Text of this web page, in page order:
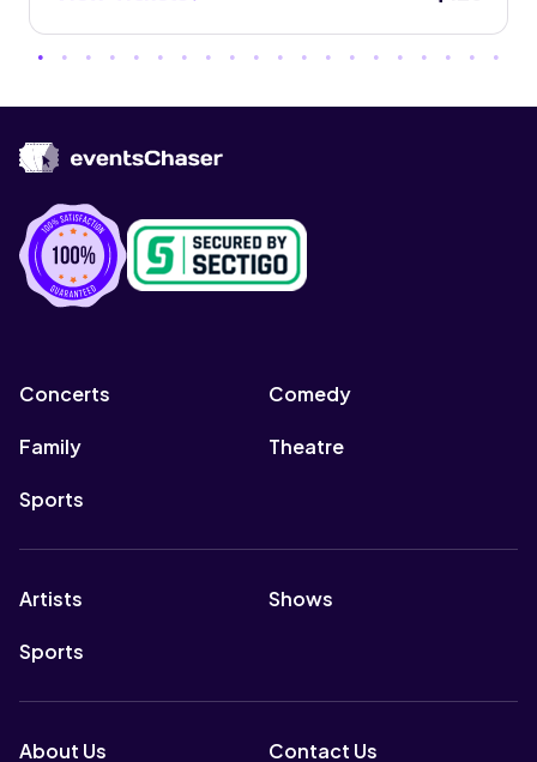
Concerts Comedy
Family Theatre
Sports
Artists Shows
Sports
About Us Contact Us